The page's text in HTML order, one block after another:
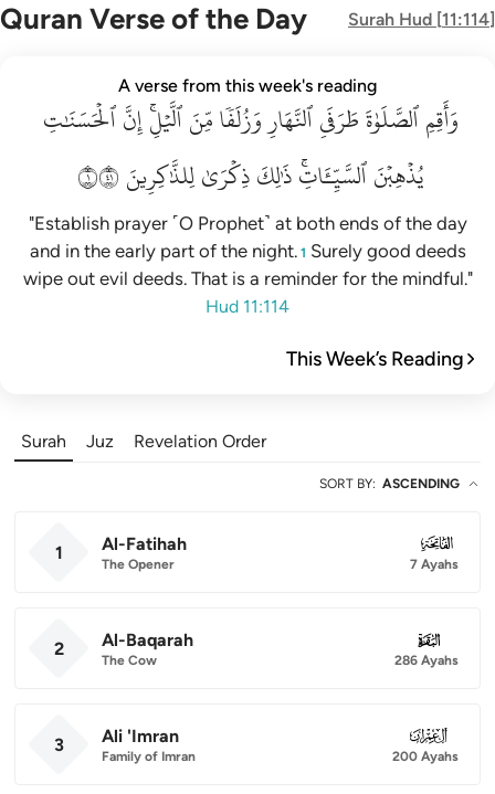
Quran Verse of the Day Surah Hud [11:114]
من الليل ان الحسنات يذهبن السييات ذالك ذكرى للذاكرين ١١٤
مِّنَ ٱلَّيْلِ ۚ إِنَّ ٱلْحَسَنَـٰتِ يُذْهِبْنَ ٱلسَّيِّـَٔاتِ ۚ ذَٰلِكَ ذِكْرَىٰ لِلذَّٰكِرِينَ ١١٤
A verse from this week's reading
وَأَقِمِٱلصَّلَوٰةَطَرَفَيِٱلنَّهَارِوَزُلَفٗامِّنَٱلَّيۡلِۚإِنَّٱلۡحَسَنَٰتِ
يُذۡهِبۡنَٱلسَّيِّـَٔاتِۚذَٰلِكَذِكۡرَىٰلِلذَّٰكِرِينَ١١٤
"Establish prayer ˹O Prophet˺ at both ends of the day
and in the early part of the night. 1 Surely good deeds
wipe out evil deeds. That is a reminder for the mindful."
Hud 11:114
This Week’s Reading
Surah Juz Revelation Order
SORT BY: ASCENDING
1 Al-Fatihah
The Opener
001
7 Ayahs
2 Al-Baqarah
The Cow
002
286 Ayahs
3 Ali 'Imran
Family of Imran
003
200 Ayahs